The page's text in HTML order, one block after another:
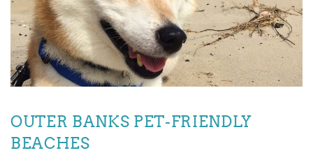
OUTER BANKS PET-FRIENDLY
BEACHES